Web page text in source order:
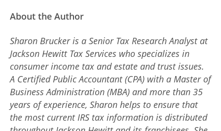
About the Author
Sharon Brucker is a Senior Tax Research Analyst at
Jackson Hewitt Tax Services who specializes in
consumer income tax and estate and trust issues.
A Certified Public Accountant (CPA) with a Master of
Business Administration (MBA) and more than 35
years of experience, Sharon helps to ensure that
the most current IRS tax information is distributed